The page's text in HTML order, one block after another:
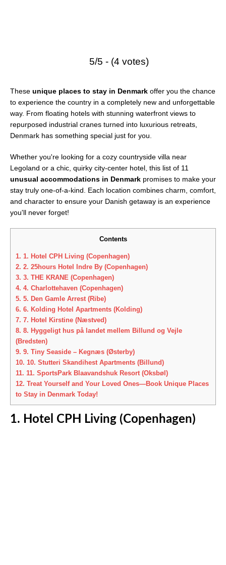
5/5 - (4 votes)
These unique places to stay in Denmark offer you the chance
to experience the country in a completely new and unforgettable
way. From floating hotels with stunning waterfront views to
repurposed industrial cranes turned into luxurious retreats,
Denmark has something special just for you.
Whether you're looking for a cozy countryside villa near
Legoland or a chic, quirky city-center hotel, this list of 11
unusual accommodations in Denmark promises to make your
stay truly one-of-a-kind. Each location combines charm, comfort,
and character to ensure your Danish getaway is an experience
you'll never forget!
Contents
1. 1. Hotel CPH Living (Copenhagen)
2. 2. 25hours Hotel Indre By (Copenhagen)
3. 3. THE KRANE (Copenhagen)
4. 4. Charlottehaven (Copenhagen)
5. 5. Den Gamle Arrest (Ribe)
6. 6. Kolding Hotel Apartments (Kolding)
7. 7. Hotel Kirstine (Næstved)
8. 8. Hyggeligt hus på landet mellem Billund og Vejle
(Bredsten)
9. 9. Tiny Seaside – Kegnæs (Østerby)
10. 10. Stutteri Skandihest Apartments (Billund)
11. 11. SportsPark Blaavandshuk Resort (Oksbøl)
12. Treat Yourself and Your Loved Ones—Book Unique Places
to Stay in Denmark Today!
1. Hotel CPH Living (Copenhagen)